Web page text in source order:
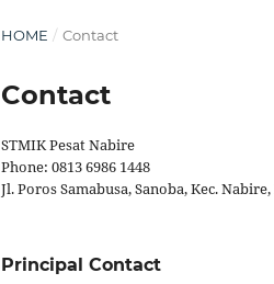
HOME / Contact
Contact
STMIK Pesat Nabire
Phone: 0813 6986 1448
Jl. Poros Samabusa, Sanoba, Kec.
Principal Contact